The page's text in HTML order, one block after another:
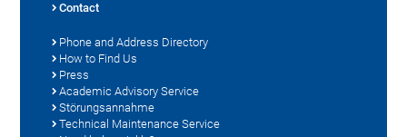
Contact
Phone and Address Directory
How to Find Us
Press
Academic Advisory Service
Störungsannahme
Technical Maintenance Service